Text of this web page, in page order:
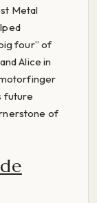
Metal
four” of
Alice in
future
of